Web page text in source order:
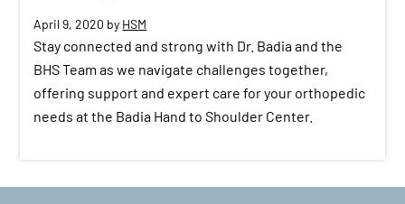
April 9, 2020 by HSM
Stay connected and strong with Dr. Badia and the
BHS Team as we navigate challenges together,
offering support and expert care for your orthopedic
needs at the Badia Hand to Shoulder Center.